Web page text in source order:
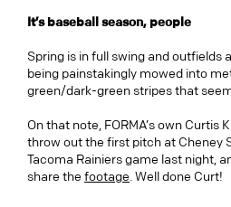
It’s baseball season, people
Spring is in full swing and outfields
being painstakingly mowed into
green/dark-green stripes that
On that note, FORMA’s own Curtis
throw out the first pitch at Cheney
Tacoma Rainiers game last night,
share the footage. Well done Curt!